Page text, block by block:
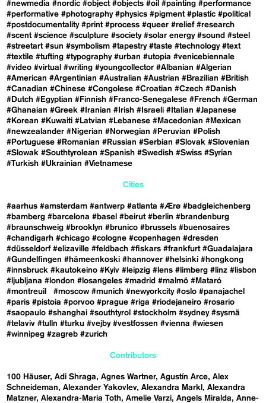
#newmedia #nordic #object #objects #oil #painting #performance
#performative #photography #physics #pigment #plastic #political
#postdocumentality #print #process #queer #relief #research
#scent #science #sculpture #society #solar energy #sound #steel
#streetart #sun #symbolism #tapestry #taste #technology #text
#textile #tufting #typography #urban #utopia #venicebiennale
#video #virtual #writing #youngcollector #Albanian #Algerian
#American #Argentinian #Australian #Austrian #Brazilian #British
#Canadian #Chinese #Congolese #Croatian #Czech #Danish
#Dutch #Egyptian #Finnish #Franco-Senegalese #French #German
#Ghanaian #Greek #Iranian #Irish #Israeli #Italian #Japanese
#Korean #Kuwaiti #Latvian #Lebanese #Macedonian #Mexican
#newzealander #Nigerian #Norwegian #Peruvian #Polish
#Portuguese #Romanian #Russian #Serbian #Slovak #Slovenian
#Slowak #Southtyrolean #Spanish #Swedish #Swiss #Syrian
#Turkish #Ukrainian #Vietnamese
Cities
#aarhus #amsterdam #antwerp #atlanta #Ærø #badgleichenberg
#bamberg #barcelona #basel #beirut #berlin #brandenburg
#braunschweig #brooklyn #brunico #brussels #buenosaires
#chandigarh #chicago #cologne #copenhagen #dresden
#düsseldorf #elizaville #feldbach #fiskars #frankfurt #Guadalajara
#Gundelfingen #hämeenkoski #hannover #helsinki #hongkong
#innsbruck #kautokeino #Kyiv #leipzig #lens #limberg #linz #lisbon
#ljubljana #london #losangeles #madrid #malmö #Mataró
#montreuil
#moscow #munich #newyorkcity #oslo #panajachel
#paris #pistoia #porvoo #prague #riga #riodejaneiro #rosario
#saopaulo #shanghai #southtyrol #stockholm #sydney #sysmä
#telaviv #tulln #turku #vejby #vestfossen #vienna #wiesen
#winnipeg #zagreb #zurich
Contributors
100 Häuser Adi Shraga Agnes Wartner Agustín Arce Alex
Schneideman
Alexander Yakovlev Alexandra Markl
Alexandra
Matzner Alexandra-Maria Toth Amelie Varzi Angels Miralda
Anne-